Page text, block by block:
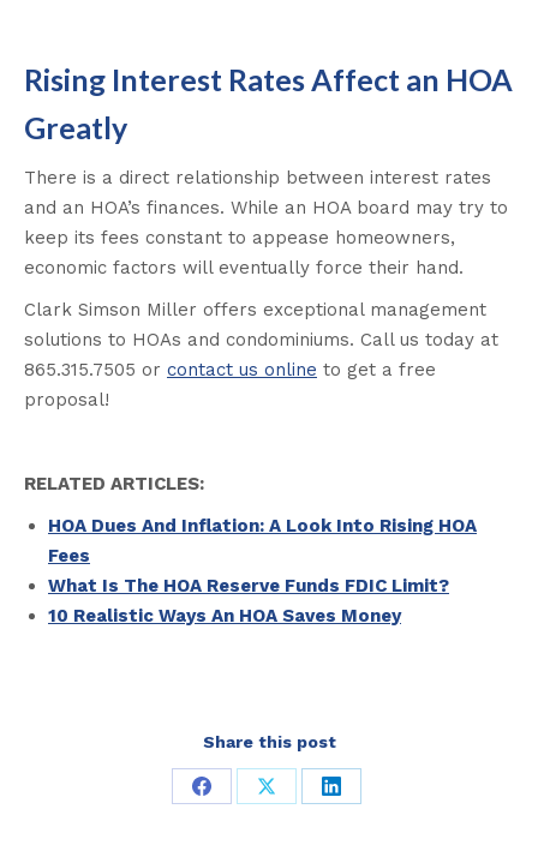
Rising Interest Rates Affect an HOA
Greatly
There is a direct relationship between interest rates
and an HOA’s finances. While an HOA board may try to
keep its fees constant to appease homeowners,
economic factors will eventually force their hand.
Clark Simson Miller offers exceptional management
solutions to HOAs and condominiums. Call us today at
865.315.7505 or contact us online to get a free
proposal!
RELATED ARTICLES:
HOA Dues And Inflation: A Look Into Rising HOA
Fees
What Is The HOA Reserve Funds FDIC Limit?
10 Realistic Ways An HOA Saves Money
Share this post
Share Share Share